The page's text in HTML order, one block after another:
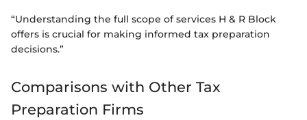
“Understanding the full scope of services H & R Block
offers is crucial for making informed tax preparation
decisions.”
Comparisons with Other Tax
Preparation Firms